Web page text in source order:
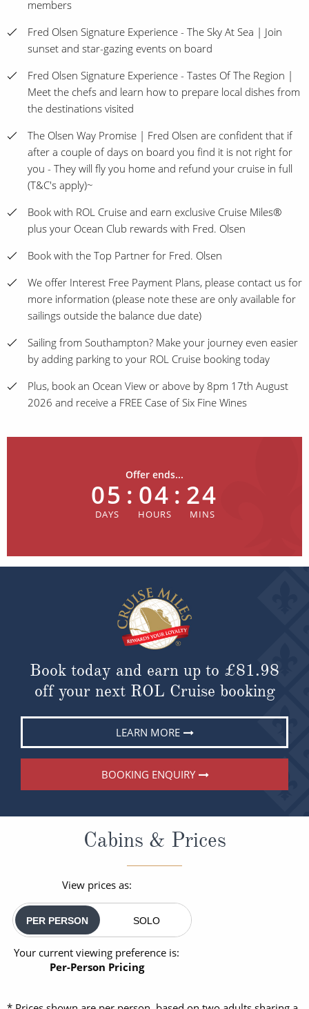
members
Fred Olsen Signature Experience - The Sky At Sea | Join
sunset and star-gazing events on board
Fred Olsen Signature Experience - Tastes Of The Region |
Meet the chefs and learn how to prepare local dishes from
the destinations visited
The Olsen Way Promise | Fred Olsen are confident that if
after a couple of days on board you find it is not right for
you - They will fly you home and refund your cruise in full
(T&C's apply)~
Book with ROL Cruise and earn exclusive Cruise Miles®
plus your Ocean Club rewards with Fred. Olsen
Book with the Top Partner for Fred. Olsen
We offer Interest Free Payment Plans, please contact us for
more information (please note these are only available for
sailings outside the balance due date)
Sailing from Southampton? Make your journey even easier
by adding parking to your ROL Cruise booking today
Plus, book an Ocean View or above by 8pm 17th August
2026 and receive a FREE Case of Six Fine Wines
Offer ends...
05 : 04 : 24
Book today and earn up to £81.98
off your next ROL Cruise booking
LEARN MORE
BOOKING ENQUIRY
Cabins & Prices
View prices as:
PER PERSON SOLO
Your current viewing preference is:
Per-Person Pricing